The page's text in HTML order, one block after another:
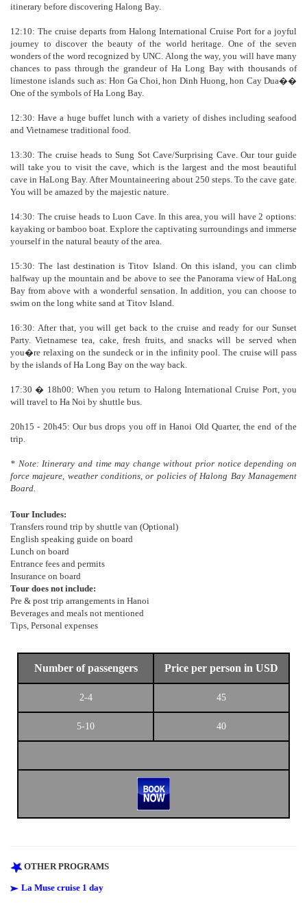
itinerary before discovering Halong Bay.
12:10: The cruise departs from Halong International Cruise Port for a joyful
journey to discover the beauty of the world heritage. One of the seven
wonders of the word recognized by UNC. Along the way, you will have many
chances to pass through the grandeur of Ha Long Bay with thousands of
limestone islands such as: Hon Ga Choi, hon Dinh Huong, hon Cay Dua��
One of the symbols of Ha Long Bay.
12:30: Have a huge buffet lunch with a variety of dishes including seafood
and Vietnamese traditional food.
13:30: The cruise heads to Sung Sot Cave/Surprising Cave. Our tour guide
will take you to visit the cave, which is the largest and the most beautiful
cave in HaLong Bay. After Mountaineering about 250 steps. To the cave gate.
You will be amazed by the majestic nature.
14:30: The cruise heads to Luon Cave. In this area, you will have 2 options:
kayaking or bamboo boat. Explore the captivating surroundings and immerse
yourself in the natural beauty of the area.
15:30: The last destination is Titov Island. On this island, you can climb
halfway up the mountain and be above to see the Panorama view of HaLong
Bay from above with a wonderful sensation. In addition, you can choose to
swim on the long white sand at Titov Island.
16:30: After that, you will get back to the cruise and ready for our Sunset
Party. Vietnamese tea, cake, fresh fruits, and snacks will be served when
you�re relaxing on the sundeck or in the infinity pool. The cruise will pass
by the islands of Ha Long Bay on the way back.
17:30 � 18h00: When you return to Halong International Cruise Port, you
will travel to Ha Noi by shuttle bus.
20h15 - 20h45: Our bus drops you off in Hanoi Old Quarter, the end of the
trip.
* Note: Itinerary and time may change without prior notice depending on
force majeure, weather conditions, or policies of Halong Bay Management
Board.
Tour Includes:
Transfers round trip by shuttle van (Optional)
English speaking guide on board
Lunch on board
Entrance fees and permits
Insurance on board
Tour does not include:
Pre & post trip arrangements in Hanoi
Beverages and meals not mentioned
Tips, Personal expenses
Number of passengers Price per person in USD
2-4 45
5-10 40
OTHER PROGRAMS
La Muse cruise 1 day